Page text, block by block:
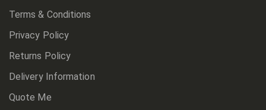
Terms & Conditions
Privacy Policy
Returns Policy
Delivery Information
Quote Me